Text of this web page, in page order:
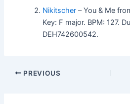
Nikitscher – You & Me
Key: F major. BPM: 127.
DEH742600542.
PREVIOUS